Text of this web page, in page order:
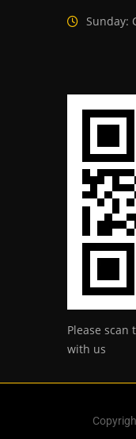
Sunday:
Please scan
with us